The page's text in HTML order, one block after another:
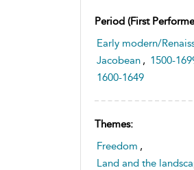
Period (first
Early modern/
Jacobean , 1500-
1600-1649
Themes:
Freedom ,
Land and the